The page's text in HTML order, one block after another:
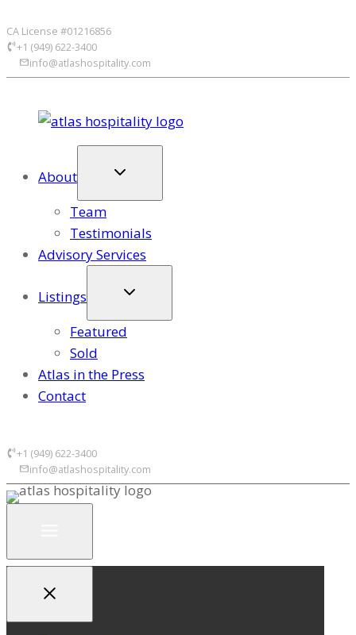
to
content
CA License #01216856
+1 (949) 622-3400
info@atlashospitality.com
About
Team
Testimonials
Advisory Services
Listings
Featured
Sold
Atlas in the Press
Contact
+1 (949) 622-3400
info@atlashospitality.com